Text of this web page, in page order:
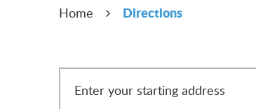
Home Directions